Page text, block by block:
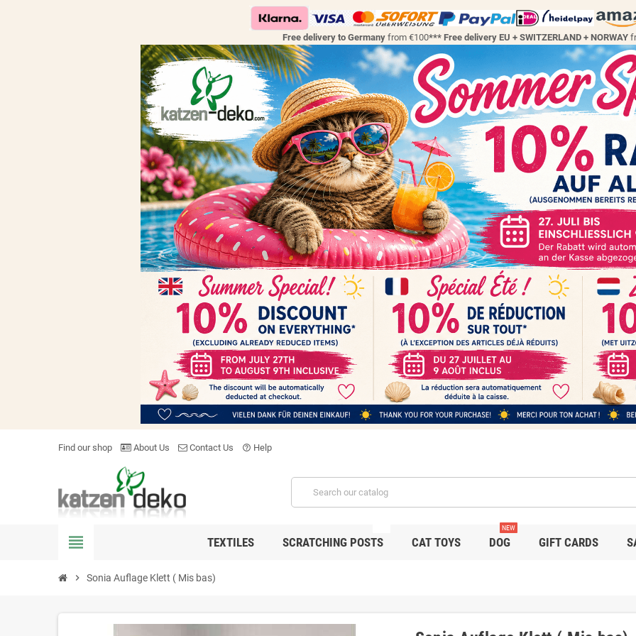
Free delivery to Germany from €100*** Free delivery EU + SWITZERLAND + NORWAY
Find our shop About Us Contact Us help_outline Help
view_headline TEXTILES SCRATCHING POSTS CAT TOYS DOG
NEW
GIFT CARDS
chevron_right Sonia Auflage Klett ( Mis bas)